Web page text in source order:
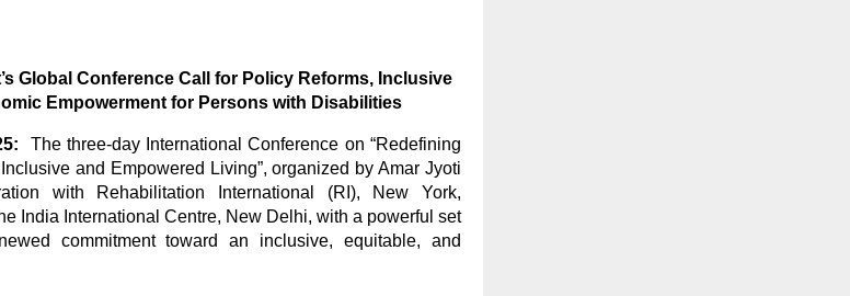
Global Conference Call for Policy Reforms, Inclusive
Empowerment for Persons with Disabilities
The three-day International Conference on “Redefining
and Empowered Living”, organized by Amar Jyoti
with Rehabilitation International (RI), New York,
India International Centre, New Delhi, with a powerful set
commitment toward an inclusive, equitable, and